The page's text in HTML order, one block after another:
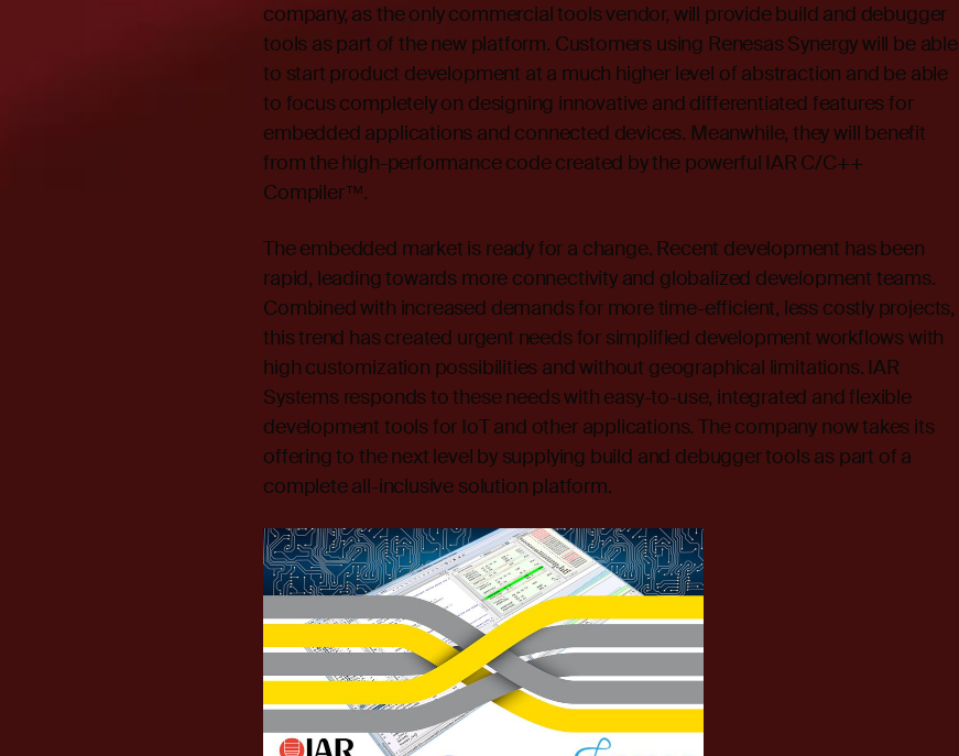
company, as the only commercial tools vendor, will provide build and debugger
tools as part of the new platform. Customers using Renesas Synergy will be able
to start product development at a much higher level of abstraction and be able
to focus completely on designing innovative and differentiated features for
embedded applications and connected devices. Meanwhile, they will benefit
from the high-performance code created by the powerful IAR C/C++
Compiler™.
The embedded market is ready for a change. Recent development has been
rapid, leading towards more connectivity and globalized development teams.
Combined with increased demands for more time-efficient, less costly projects,
this trend has created urgent needs for simplified development workflows with
high customization possibilities and without geographical limitations. IAR
Systems responds to these needs with easy-to-use, integrated and flexible
development tools for IoT and other applications. The company now takes its
offering to the next level by supplying build and debugger tools as part of a
complete all-inclusive solution platform.